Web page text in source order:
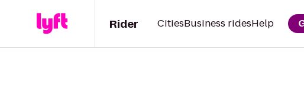
Rider CitiesBusiness ridesHelp